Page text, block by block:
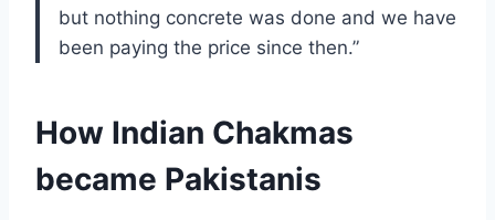
but nothing concrete was done and we have
been paying the price since then.”
How Indian Chakmas
became Pakistanis